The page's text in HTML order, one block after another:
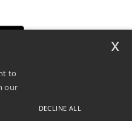
B.V.
to
our
DECLINE ALL
x